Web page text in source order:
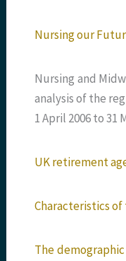
Nursing our
Nursing and
analysis of the
1 April 2006 to 31
UK retirement
Characteristics
The